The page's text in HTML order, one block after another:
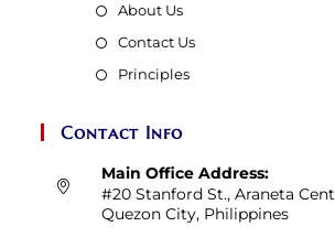
About Us
Contact Us
Principles
Contact Info
Main Office Address:
#20 Stanford St., Araneta
Quezon City, Philippines